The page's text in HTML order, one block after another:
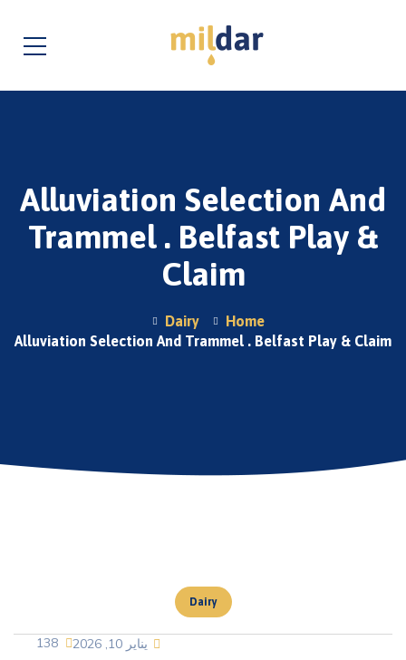
Alluviation Selection And
Trammel . Belfast Play &
Claim
Home
Dairy
Alluviation Selection And Trammel . Belfast Play & Claim
Dairy
يناير 10, 2026 138